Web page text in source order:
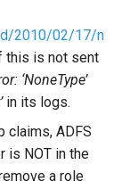
2010/02/17/n
this is not sent
‘NoneType’
in its logs.
claims, ADFS
is NOT in the
a role